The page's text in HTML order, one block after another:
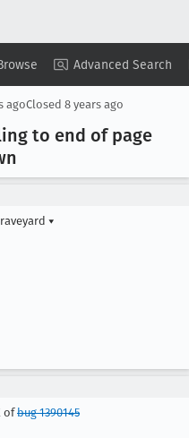
Advanced Search
Copy Summary ▾ View ▾
agoClosed 8 years ago
to end of page
▾
ofbug 1390145